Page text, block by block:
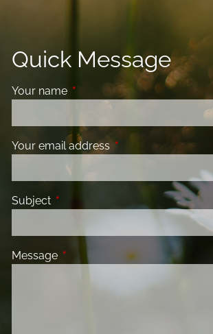
Quick Message
Your name This field is required.
Your email address This field is required.
Subject This field is required.
Message This field is required.